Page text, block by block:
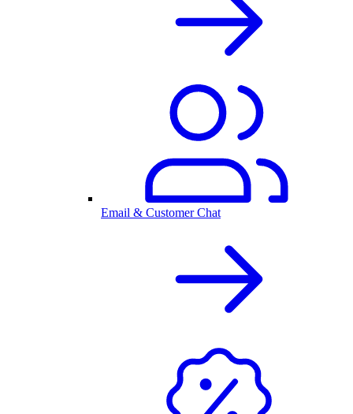
Email & Customer Chat